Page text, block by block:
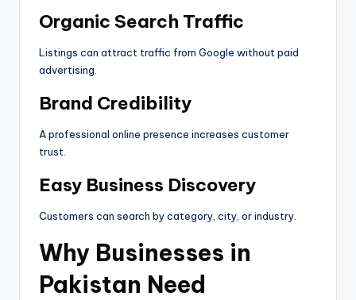
Organic Search Traffic
Listings can attract traffic from Google without paid
advertising.
Brand Credibility
A professional online presence increases customer
trust.
Easy Business Discovery
Customers can search by category, city, or industry.
Why Businesses in
Pakistan Need